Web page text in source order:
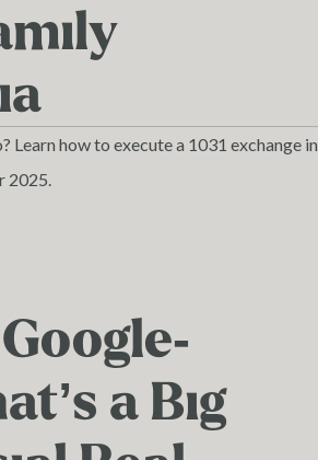
how to execute a 1031 exchange in
2025.
a Big